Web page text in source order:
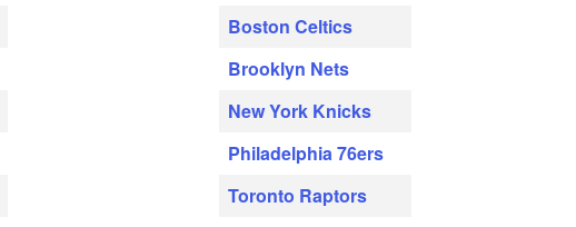
Boston Celtics
Brooklyn Nets
New York Knicks
Philadelphia 76ers
Toronto Raptors